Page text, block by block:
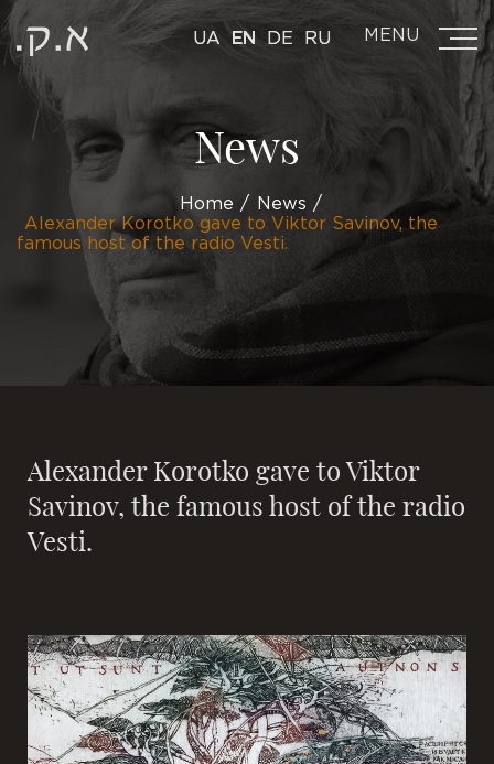
UA EN DE RU MENU
News
Home
News
Alexander Korotko gave to Viktor Savinov, the
famous host of the radio Vesti.
Alexander Korotko gave to Viktor
Savinov, the famous host of the radio
Vesti.